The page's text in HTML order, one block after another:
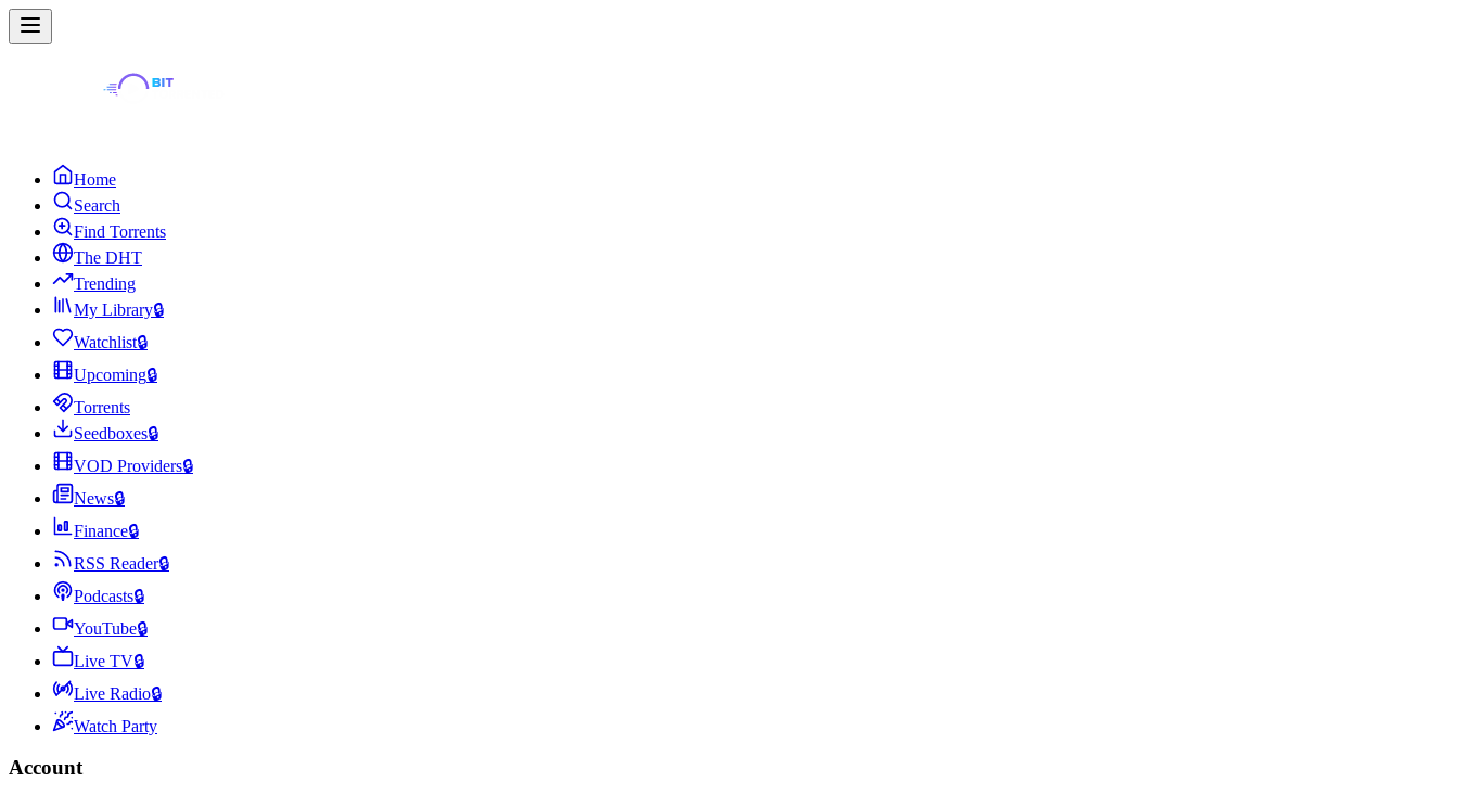
Home
Search
Find Torrents
The DHT
Trending
My Library🔒
Watchlist🔒
Upcoming🔒
Torrents
Seedboxes🔒
VOD Providers🔒
News🔒
Finance🔒
RSS Reader🔒
Podcasts🔒
YouTube🔒
Live TV🔒
Live Radio🔒
Watch Party
Account